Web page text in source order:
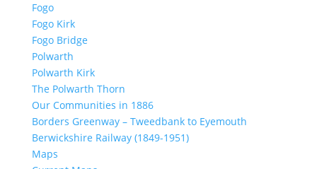
Fogo
Fogo Kirk
Fogo Bridge
Polwarth
Polwarth Kirk
The Polwarth Thorn
Our Communities in 1886
Borders Greenway – Tweedbank to Eyemouth
Berwickshire Railway (1849-1951)
Maps